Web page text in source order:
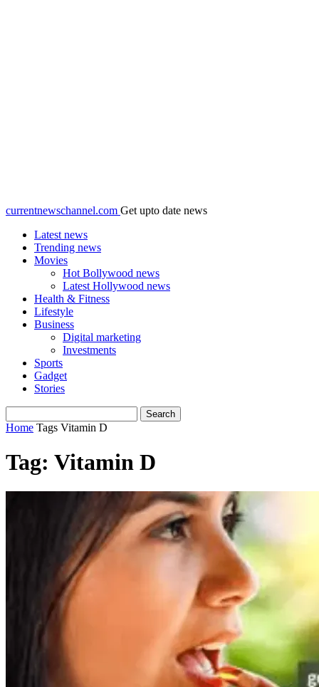
currentnewschannel.com Get upto date news
Latest news
Trending news
Movies
Hot Bollywood news
Latest Hollywood news
Health & Fitness
Lifestyle
Business
Digital marketing
Investments
Sports
Gadget
Stories
Home Tags Vitamin D
Tag: Vitamin D